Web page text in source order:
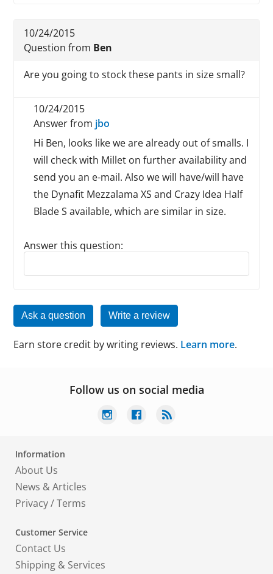
10/24/2015
Question from Ben
Are you going to stock these pants in size small?
10/24/2015
Answer from jbo
Hi Ben, looks like we are already out of smalls. I
will check with Millet on further availability and
send you an e-mail. Also we will have/will have
the Dynafit Mezzalama XS and Crazy Idea Half
Blade S available, which are similar in size.
Answer this question:
Reply to this review
Ask a question Write a review
Earn store credit by writing reviews. Learn more.
Follow us on social media
Information
About Us
News & Articles
Privacy/Terms
Customer Service
Contact Us
Shipping & Services